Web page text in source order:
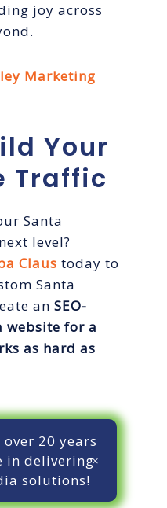
joy across
Marketing
Your
Traffic
Santa
level?
Claus today to
Santa
an SEO-
website for a
as hard as
20 years
in delivering
solutions!